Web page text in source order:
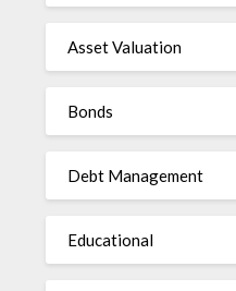
Asset Valuation
Bonds
Debt Management
Educational